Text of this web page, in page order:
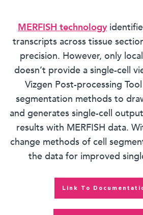
MERFISH technology
transcripts across tissue
precision. However, only
doesn’t provide a single-cell
Vizgen Post-processing Tool
segmentation methods to
and generates single-cell
results with MERFISH data.
change methods of cell
the data for improved
Link To